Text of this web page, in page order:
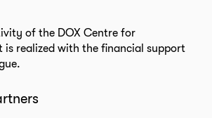
of the DOX Centre for
is realized with the financial support